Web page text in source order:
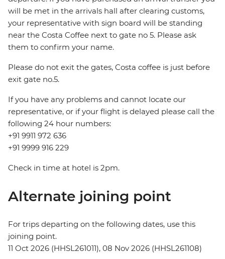
will be met in the arrivals hall after clearing customs,
your representative with sign board will be standing
near the Costa Coffee next to gate no 5. Please ask
them to confirm your name.
Please do not exit the gates, Costa coffee is just before
exit gate no.5.
If you have any problems and cannot locate our
representative, or if your flight is delayed please call the
following 24 hour numbers:
+91 9911 972 636
+91 9999 916 229
Check in time at hotel is 2pm.
Alternate joining point
For trips departing on the following dates, use this
joining point.
11 Oct 2026 (HHSL261011), 08 Nov 2026 (HHSL261108)